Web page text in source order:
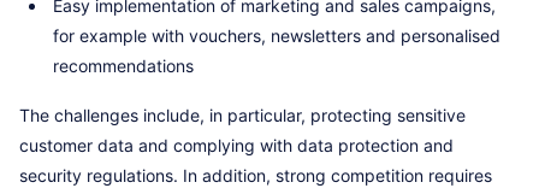
Easy implementation of marketing and sales campaigns,
for example with vouchers, newsletters and personalised
recommendations
The challenges include, in particular, protecting sensitive
customer data and complying with data protection and
security regulations. In addition, strong competition requires